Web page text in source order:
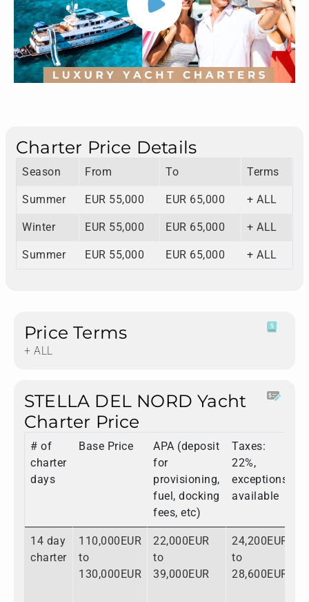
Charter Price Details
Season From To Terms
Summer EUR 55,000 EUR 65,000 + ALL
Winter EUR 55,000 EUR 65,000 + ALL
Summer EUR 55,000 EUR 65,000 + ALL
Price Terms
+ ALL
STELLA DEL NORD Yacht
Charter Price
# of
charter
days
Base Price
APA (deposit
for
provisioning,
fuel, docking
fees, etc)
Taxes:
22%,
exceptions
available
14 day
charter
110,000EUR
to
130,000EUR
22,000EUR
to
39,000EUR
24,200EUR
to
28,600EUR